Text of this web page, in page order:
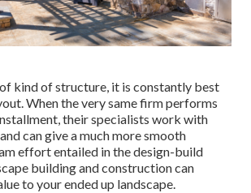
kind of structure, it is constantly best
When the very same firm performs
their specialists work with
can give a much more smooth
effort entailed in the design-build
building and construction can
to your ended up landscape.